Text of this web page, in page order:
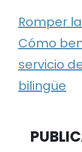
Romper
Cómo
servicio
bilingüe